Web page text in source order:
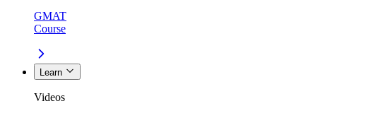
GMAT
Course
Learn
Videos